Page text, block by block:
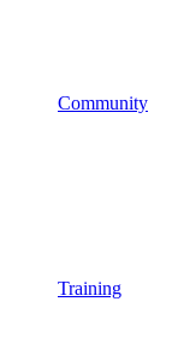
Community
Training